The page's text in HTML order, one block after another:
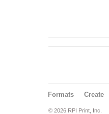
Formats Create
© 2026 RPI Print, Inc.